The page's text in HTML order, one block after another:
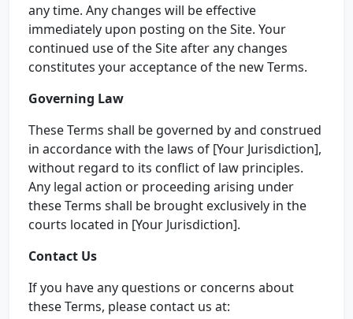
any time. Any changes will be effective
immediately upon posting on the Site. Your
continued use of the Site after any changes
constitutes your acceptance of the new Terms.
Governing Law
These Terms shall be governed by and construed
in accordance with the laws of [Your Jurisdiction],
without regard to its conflict of law principles.
Any legal action or proceeding arising under
these Terms shall be brought exclusively in the
courts located in [Your Jurisdiction].
Contact Us
If you have any questions or concerns about
these Terms, please contact us at: